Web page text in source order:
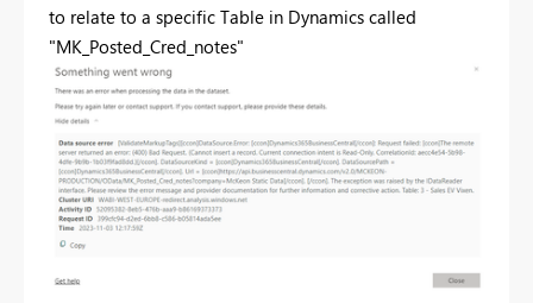
to relate to a specific Table in Dynamics called
"MK_Posted_Cred_notes"